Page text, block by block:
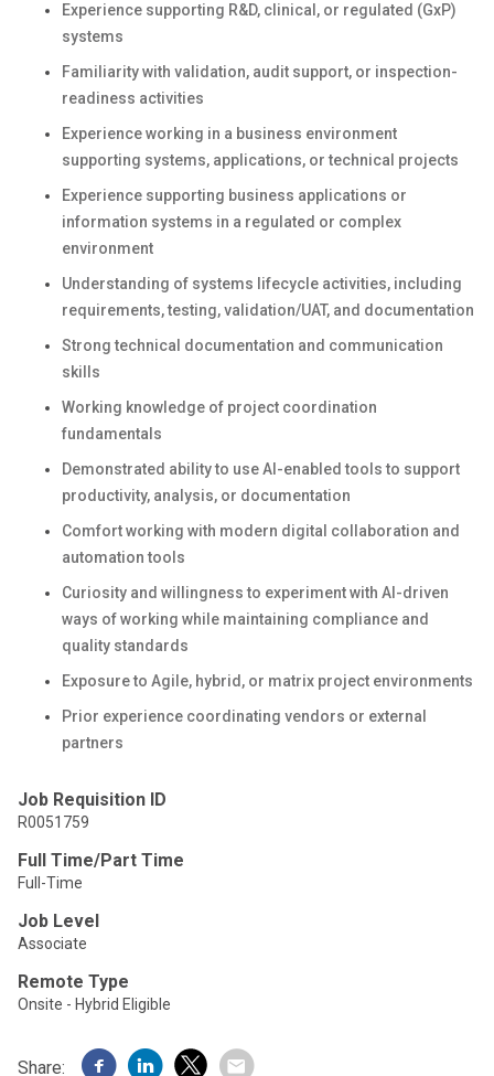
Experience supporting R&D, clinical, or regulated (GxP)
systems
Familiarity with validation, audit support, or inspection-
readiness activities
Experience working in a business environment
supporting systems, applications, or technical projects
Experience supporting business applications or
information systems in a regulated or complex
environment
Understanding of systems lifecycle activities, including
requirements, testing, validation/UAT, and documentation
Strong technical documentation and communication
skills
Working knowledge of project coordination
fundamentals
Demonstrated ability to use AI-enabled tools to support
productivity, analysis, or documentation
Comfort working with modern digital collaboration and
automation tools
Curiosity and willingness to experiment with AI-driven
ways of working while maintaining compliance and
quality standards
Exposure to Agile, hybrid, or matrix project environments
Prior experience coordinating vendors or external
partners
Job Requisition ID
R0051759
Full Time/Part Time
Full-Time
Job Level
Associate
Remote Type
Onsite - Hybrid Eligible
Share: